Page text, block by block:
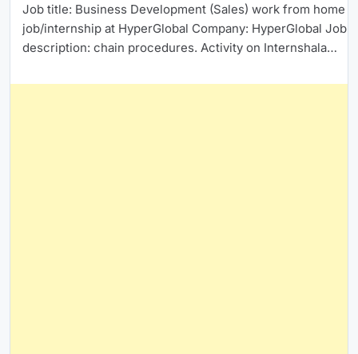
Job title: Business Development (Sales) work from home
job/internship at HyperGlobal Company: HyperGlobal Job
description: chain procedures. Activity on Internshala…